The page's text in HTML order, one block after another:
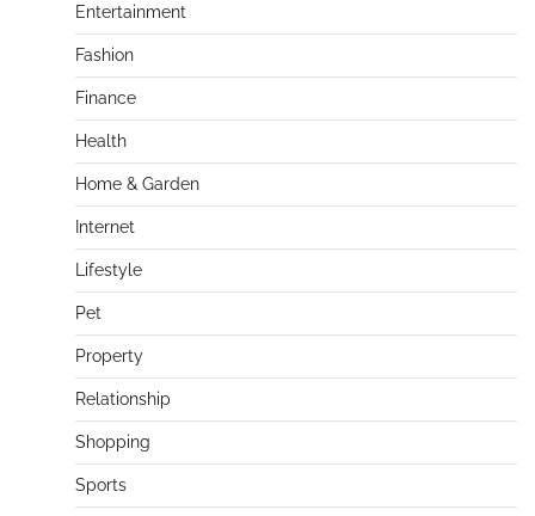
Entertainment
Fashion
Finance
Health
Home & Garden
Internet
Lifestyle
Pet
Property
Relationship
Shopping
Sports